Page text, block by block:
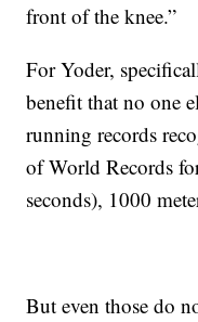
front of the knee.”
For Yoder,
benefit that no one
running records
of World Records
seconds), 1000
But even those do